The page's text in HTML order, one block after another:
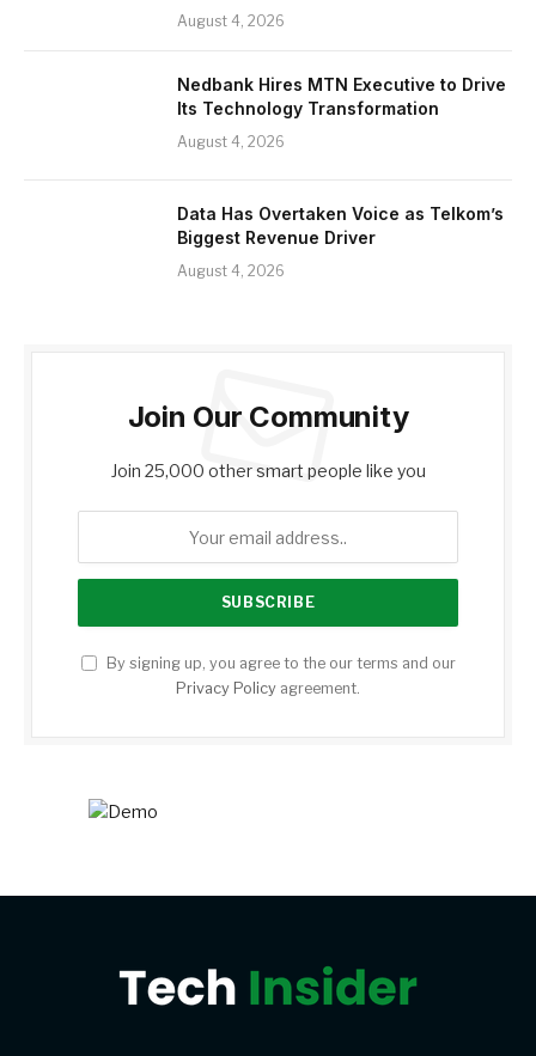
August 4, 2026
Nedbank Hires MTN Executive to Drive
Its Technology Transformation
August 4, 2026
Data Has Overtaken Voice as Telkom’s
Biggest Revenue Driver
August 4, 2026
Join Our Community
Join 25,000 other smart people like you
By signing up, you agree to the our terms and our
Privacy Policy agreement.